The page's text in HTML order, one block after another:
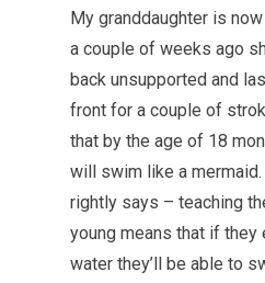
My granddaughter is
a couple of weeks ago
back unsupported and
front for a couple of
that by the age of 18
will swim like a
rightly says – teaching
young means that if they
water they’ll be able to